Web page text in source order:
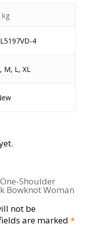
kg
4
M, L, XL
Shoulder
Bowknot Woman
not be
are marked *